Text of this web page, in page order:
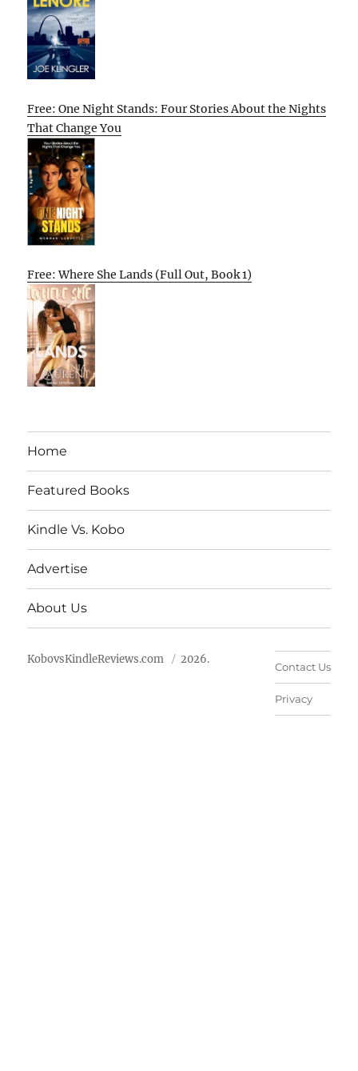
Free: One Night Stands: Four Stories About the Nights
That Change You
Free: Where She Lands (Full Out, Book 1)
Home
Featured Books
Kindle Vs. Kobo
Advertise
About Us
KobovsKindleReviews.com 2026.
Contact Us
Privacy